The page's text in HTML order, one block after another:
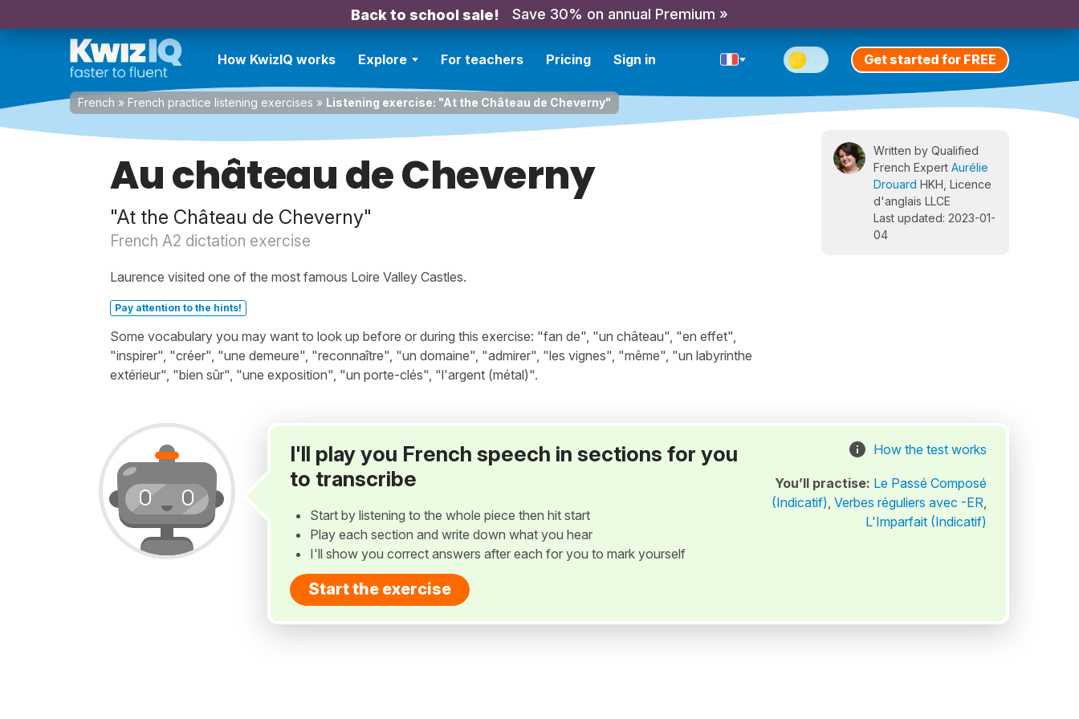
Back to school sale! Save 30% on annual Premium »
How KwizIQ works Explore For teachers Pricing Sign in Get started for FREE
French » French practice listening exercises » Listening exercise: "At the Château de Cheverny"
Au château de Cheverny
"At the Château de Cheverny"
French A2 dictation exercise
Laurence visited one of the most famous Loire Valley Castles.
Pay attention to the hints!
Some vocabulary you may want to look up before or during this exercise: "fan de", "un château", "en effet",
"inspirer", "créer", "une demeure", "reconnaître", "un domaine", "admirer", "les vignes", "même", "un labyrinthe
extérieur", "bien sûr", "une exposition", "un porte-clés", "l'argent (métal)".
Written by Qualified
French Expert Aurélie
Drouard HKH, Licence
d'anglais LLCE
Last updated: 2023-01-
04
I'll play you French speech in sections for you
to transcribe
Start by listening to the whole piece then hit start
Play each section and write down what you hear
I'll show you correct answers after each for you to mark yourself
Start the exercise
How the test works
You’ll practise: Le Passé Composé
(Indicatif), Verbes réguliers avec -ER,
L'Imparfait (Indicatif)